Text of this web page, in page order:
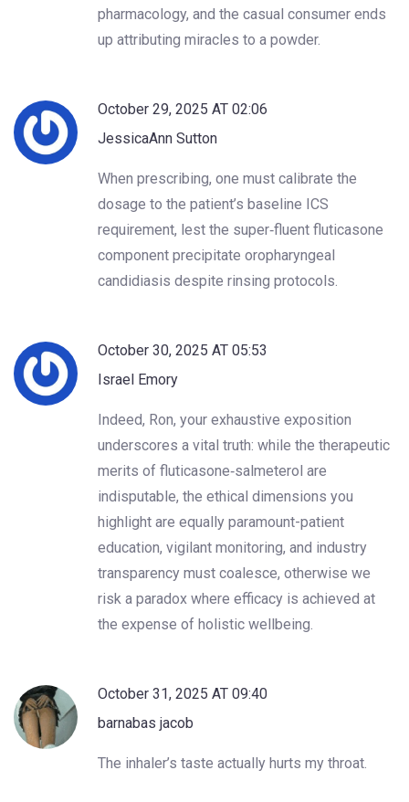
pharmacology, and the casual consumer ends
up attributing miracles to a powder.
October 29, 2025 AT 02:06
JessicaAnn Sutton
When prescribing, one must calibrate the
dosage to the patient’s baseline ICS
requirement, lest the super‑fluent fluticasone
component precipitate oropharyngeal
candidiasis despite rinsing protocols.
October 30, 2025 AT 05:53
Israel Emory
Indeed, Ron, your exhaustive exposition
underscores a vital truth: while the therapeutic
merits of fluticasone‑salmeterol are
indisputable, the ethical dimensions you
highlight are equally paramount-patient
education, vigilant monitoring, and industry
transparency must coalesce, otherwise we
risk a paradox where efficacy is achieved at
the expense of holistic wellbeing.
October 31, 2025 AT 09:40
barnabas jacob
The inhaler’s taste actually hurts my throat.